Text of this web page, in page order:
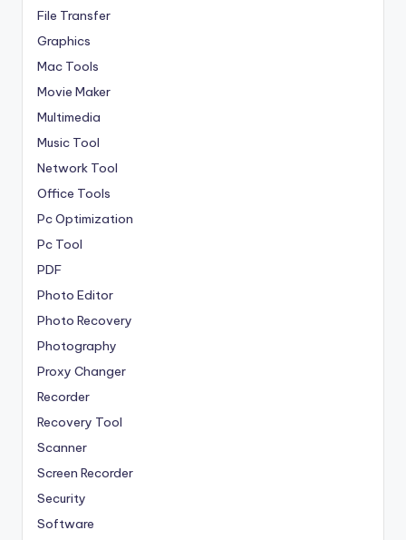
File Transfer
Graphics
Mac Tools
Movie Maker
Multimedia
Music Tool
Network Tool
Office Tools
Pc Optimization
Pc Tool
PDF
Photo Editor
Photo Recovery
Photography
Proxy Changer
Recorder
Recovery Tool
Scanner
Screen Recorder
Security
Software